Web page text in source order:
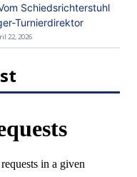
Schiedsrichterstuhl
Turnierdirektor
22, 2026